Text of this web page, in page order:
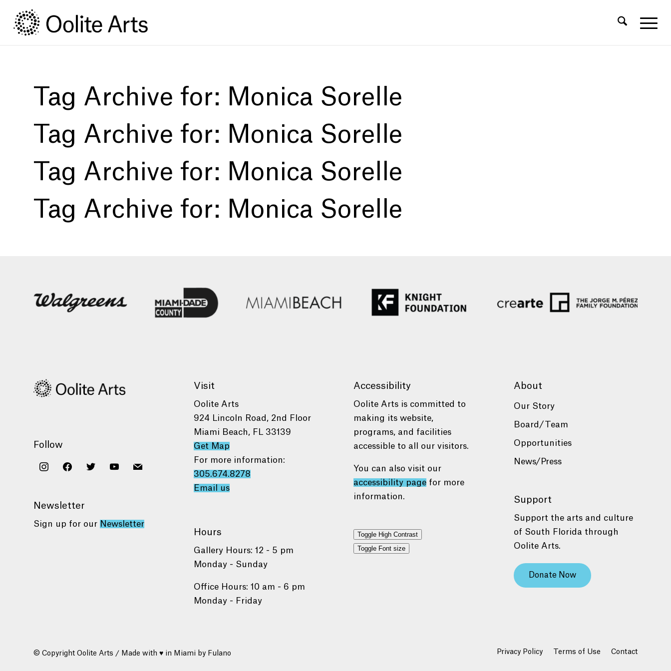
Content
navigation
Tag Archive for: Monica Sorelle
Tag Archive for: Monica Sorelle
Tag Archive for: Monica Sorelle
Tag Archive for: Monica Sorelle
Follow
instagramfacebooktwitter youtube
mail
Newsletter
Sign up for our Newsletter
Visit
Oolite Arts
924 Lincoln Road, 2nd Floor
Miami Beach, FL 33139
Get Map
For more information:
305.674.8278
Email us
Hours
Gallery Hours: 12 - 5 pm
Monday - Sunday
Office Hours: 10 am - 6 pm
Monday - Friday
Accessibility
Oolite Arts is committed to
making its website,
programs, and facilities
accessible to all our visitors.
You can also visit our
accessibility page for more
information.
Toggle High Contrast
Toggle Font size
About
Our Story
Board/Team
Opportunities
News/Press
Support
Support the arts and culture
of South Florida through
Oolite Arts.
Donate Now
© Copyright Oolite Arts / Made with ♥ in Miami by Fulano Privacy Policy Terms of Use Contact